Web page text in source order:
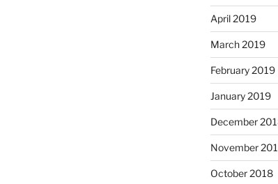
April 2019
March 2019
February 2019
January 2019
December
November
October 2018